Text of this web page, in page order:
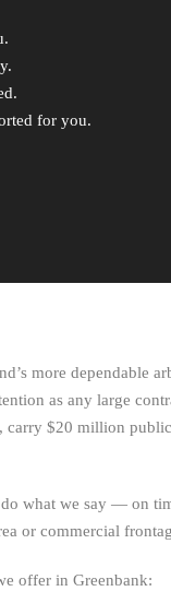
for you.
more dependable
as any large
carry $20 million
what we say — on
or commercial
offer in Greenbank: